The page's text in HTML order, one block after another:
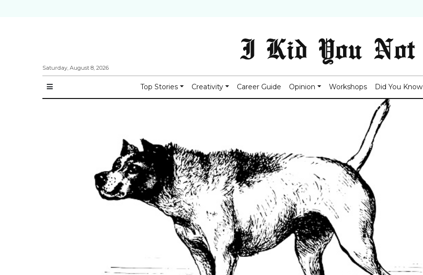
Saturday, August 8, 2026
I Kid You Not
Top Stories Creativity Career Guide Opinion Workshops Did You Know